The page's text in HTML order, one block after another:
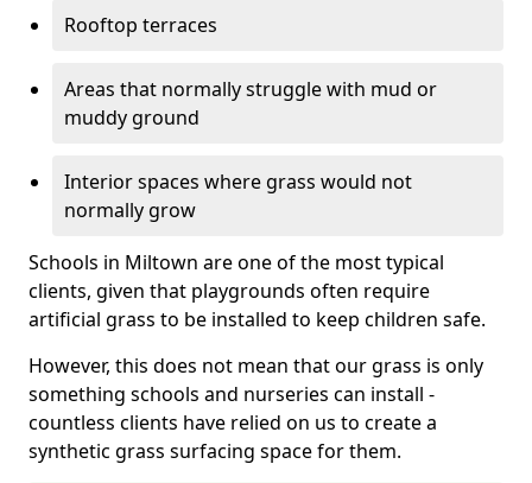
Rooftop terraces
Areas that normally struggle with mud or
muddy ground
Interior spaces where grass would not
normally grow
Schools in Miltown are one of the most typical
clients, given that playgrounds often require
artificial grass to be installed to keep children safe.
However, this does not mean that our grass is only
something schools and nurseries can install -
countless clients have relied on us to create a
synthetic grass surfacing space for them.